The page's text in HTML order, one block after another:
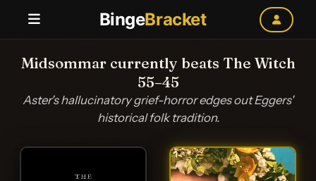
BingeBracket
Midsommar currently beats The Witch
55–45
Aster's hallucinatory grief-horror edges out Eggers'
historical folk tradition.